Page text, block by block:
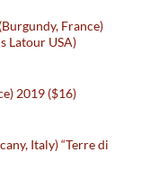
France)
Latour USA)
2019 ($16)
Italy) “Terre di